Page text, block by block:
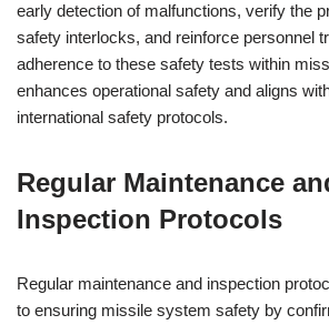
early detection of malfunctions, verify the
safety interlocks, and reinforce personnel
adherence to these safety tests within
enhances operational safety and aligns
international safety protocols.
Regular Maintenance
Inspection Protocols
Regular maintenance and inspection
to ensuring missile system safety by